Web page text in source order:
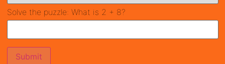
Solve the puzzle: What is 2 + 8?